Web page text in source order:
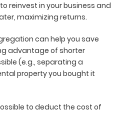
reinvest in your business and
maximizing returns.
can help you save
advantage of shorter
(e.g., separating a
property you bought it
to deduct the cost of